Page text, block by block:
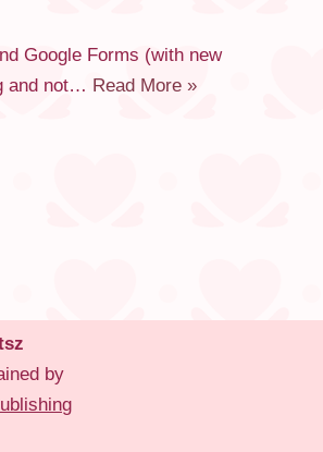
Google Forms (with new
and not… Read More »
by